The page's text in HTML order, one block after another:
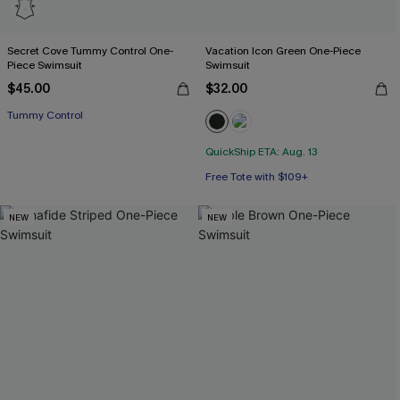
Secret Cove Tummy Control One-
Piece Swimsuit
$45.00
Tummy Control
Vacation Icon Green One-Piece
Swimsuit
$32.00
QuickShip ETA: Aug. 13
Free Tote with $109+
NEW NEW